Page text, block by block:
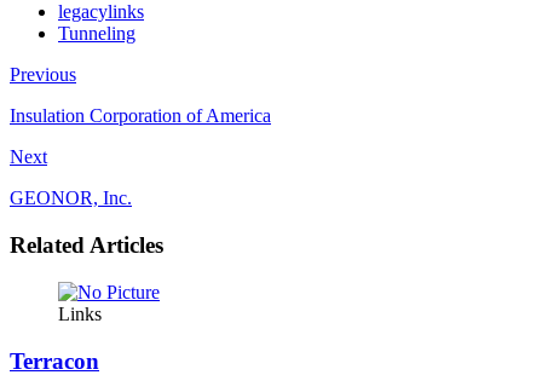
legacylinks
Tunneling
Previous
Insulation Corporation of America
Next
GEONOR, Inc.
Related Articles
Links
Terracon